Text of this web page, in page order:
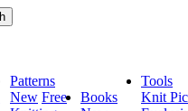
Patterns
New Free
Books
Tools
Knit